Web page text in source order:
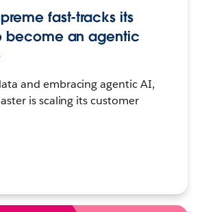
fast-tracks its
become an agentic
and embracing agentic AI,
is scaling its customer